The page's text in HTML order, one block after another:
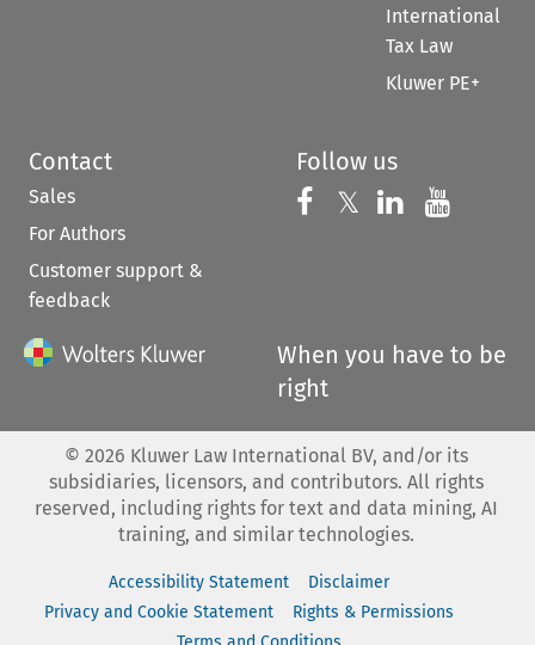
International
Tax Law
Kluwer PE+
Contact
Sales
For Authors
Customer support &
feedback
Follow us
Follow us on
𝕏 Follow us on
Follow us
When you have to be
right
© 2026 Kluwer Law International BV, and/or its
subsidiaries, licensors, and contributors. All rights
reserved, including rights for text and data mining, AI
training, and similar technologies.
Accessibility Statement
Disclaimer
Privacy and Cookie Statement
Rights & Permissions